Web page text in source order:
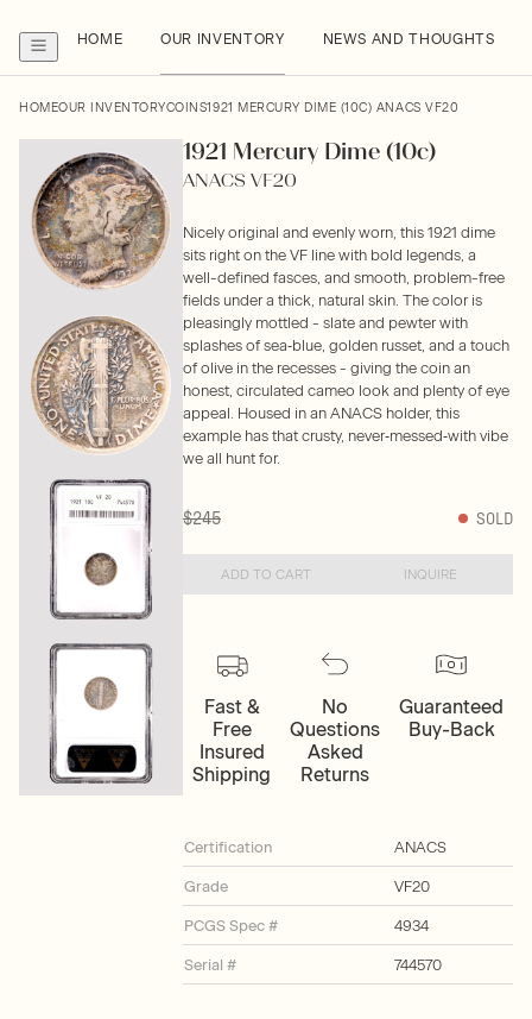
HOME OUR INVENTORY NEWS AND THOUGHTS
HOMEOUR INVENTORYCOINS1921 MERCURY DIME (10C) ANACS VF20
1921 Mercury Dime (10c)
ANACS VF20
Nicely original and evenly worn, this 1921 dime
sits right on the VF line with bold legends, a
well-defined fasces, and smooth, problem-free
fields under a thick, natural skin. The color is
pleasingly mottled - slate and pewter with
splashes of sea‑blue, golden russet, and a touch
of olive in the recesses - giving the coin an
honest, circulated cameo look and plenty of eye
appeal. Housed in an ANACS holder, this
example has that crusty, never‑messed‑with vibe
we all hunt for.
$245 SOLD
ADD TO CART INQUIRE
Fast &
Free
Insured
Shipping
No
Questions
Asked
Returns
Guaranteed
Buy-Back
Certification ANACS
Grade VF20
PCGS Spec # 4934
Serial # 744570